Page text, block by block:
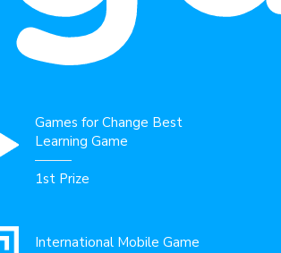
Games for Change Best
Learning Game
1st Prize
International Mobile Game